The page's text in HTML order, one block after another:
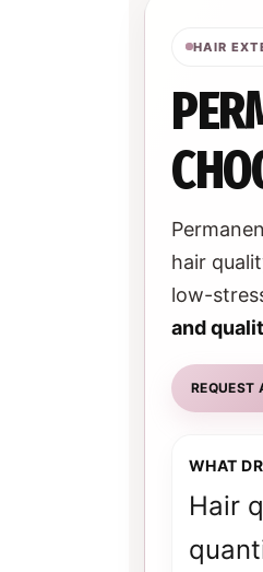
HAIR
hair
low-
and
REQUEST
WHAT
Hair